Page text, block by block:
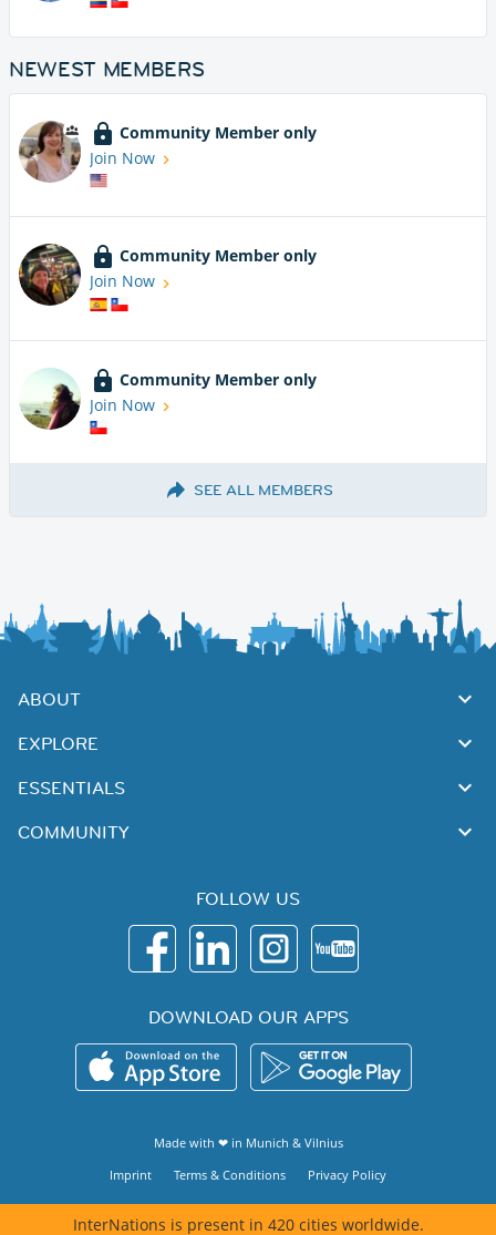
NEWEST MEMBERS
Community Member only
Join Now
Community Member only
Join Now
Community Member only
Join Now
SEE ALL MEMBERS
ABOUT
EXPLORE
ESSENTIALS
COMMUNITY
FOLLOW US
DOWNLOAD OUR APPS
Made with ❤ in Munich & Vilnius
Imprint
Terms & Conditions Privacy Policy
InterNations is present in 420 cities worldwide.